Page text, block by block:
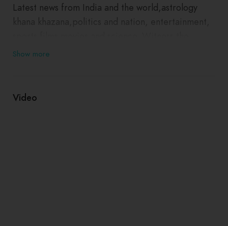
Latest news from India and the world,astrology
khana khazana,politics and nation, entertainment,
panoramic vision of the state on every aspect you
Show more
Video